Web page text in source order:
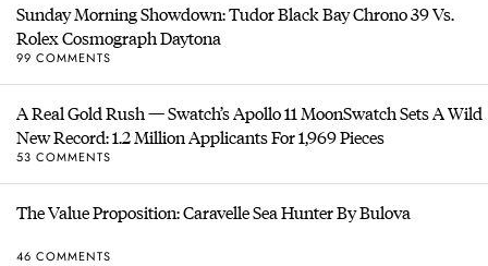
Sunday Morning Showdown: Tudor Black Bay Chrono 39 Vs.
Rolex Cosmograph Daytona
99 COMMENTS
A Real Gold Rush — Swatch’s Apollo 11 MoonSwatch Sets A Wild
New Record: 1.2 Million Applicants For 1,969 Pieces
53 COMMENTS
The Value Proposition: Caravelle Sea Hunter By Bulova
46 COMMENTS